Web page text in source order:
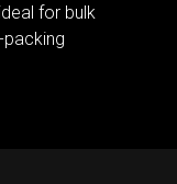
for bulk